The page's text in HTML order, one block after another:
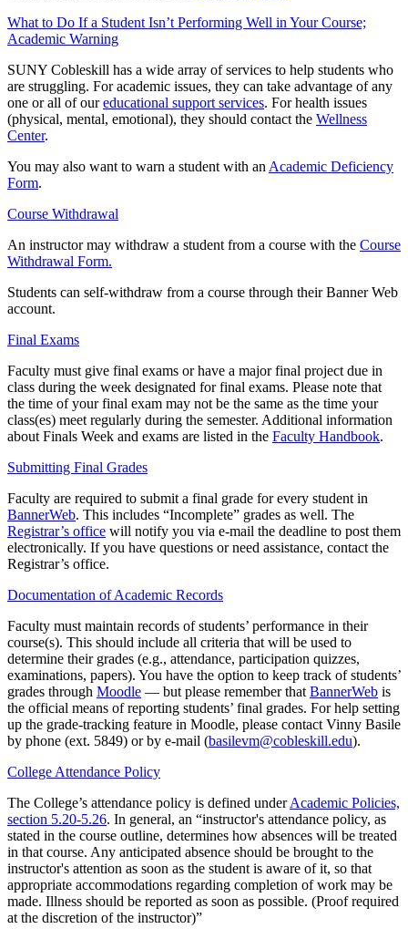
What to Do If a Student Isn’t Performing Well in Your Course;
Academic Warning
SUNY Cobleskill has a wide array of services to help students who
are struggling. For academic issues, they can take advantage of any
one or all of oureducational support services. For health issues
(physical, mental, emotional), they should contact the Wellness
Center.
You may also want to warn a student with an Academic Deficiency
Form.
Course Withdrawal
An instructor may withdraw a student from a course with the Course
Withdrawal Form.
Students can self-withdraw from a course through their Banner Web
account.
Final Exams
Faculty must give final exams or have a major final project due in
class during the week designated for final exams. Please note that
the time of your final exam may not be the same as the time your
class(es) meet regularly during the semester. Additional information
about Finals Week and exams are listed in the Faculty Handbook.
Submitting Final Grades
Faculty are required to submit a final grade for every student in
BannerWeb. This includes “Incomplete” grades as well. The
Registrar’s office will notify you via e-mail the deadline to post them
electronically. If you have questions or need assistance, contact the
Registrar’s office.
Documentation of Academic Records
Faculty must maintain records of students’ performance in their
course(s). This should include all criteria that will be used to
determine their grades (e.g., attendance, participation quizzes,
examinations, papers). You have the option to keep track of students’
grades through Moodle — but please remember that BannerWeb is
the official means of reporting students’ final grades. For help setting
up the grade-tracking feature in Moodle, please contact Vinny Basile
by phone (ext. 5849) or by e-mail (basilevm@cobleskill.edu).
College Attendance Policy
The College’s attendance policy is defined underAcademic Policies,
section 5.20-5.26. In general, an “instructor's attendance policy, as
stated in the course outline, determines how absences will be treated
in that course. Any anticipated absence should be brought to the
instructor's attention as soon as the student is aware of it, so that
appropriate accommodations regarding completion of work may be
made. Illness should be reported as soon as possible. (Proof required
at the discretion of the instructor)”